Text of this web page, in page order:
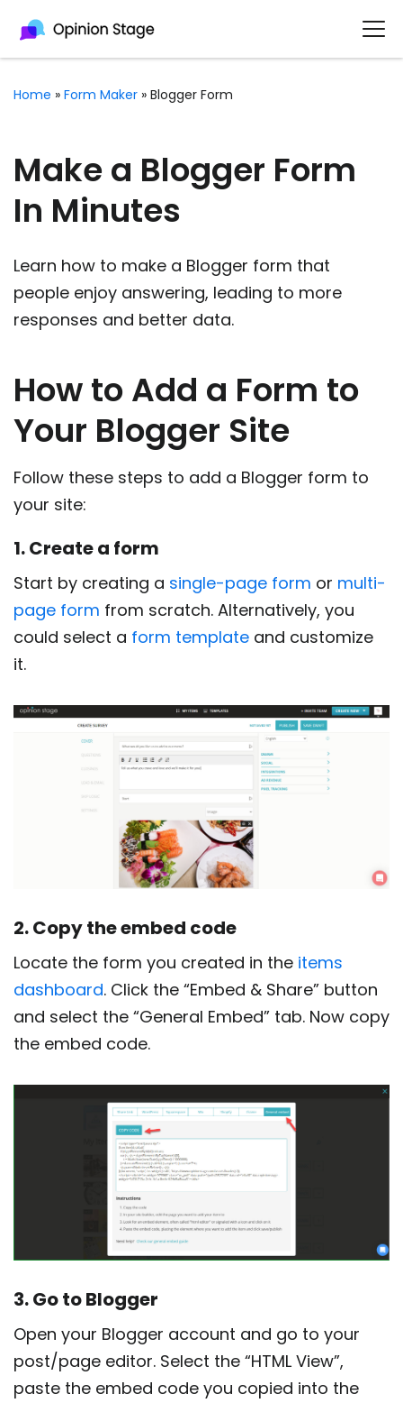
Home » Form Maker » Blogger Form
Make a Blogger Form
In Minutes
Learn how to make a Blogger form that
people enjoy answering, leading to more
responses and better data.
How to Add a Form to
Your Blogger Site
Follow these steps to add a Blogger form to
your site:
1. Create a form
Start by creating a single-page form or multi-
page form from scratch. Alternatively, you
could select a form template and customize
it.
2. Copy the embed code
Locate the form you created in the items
dashboard. Click the “Embed & Share” button
and select the “General Embed” tab. Now copy
the embed code.
3. Go to Blogger
Open your Blogger account and go to your
post/page editor. Select the “HTML View”,
paste the embed code you copied into the